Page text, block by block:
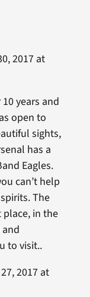
2017 at
years and
open to
sights,
has a
Eagles.
can’t help
The
in the
to visit..
2017 at